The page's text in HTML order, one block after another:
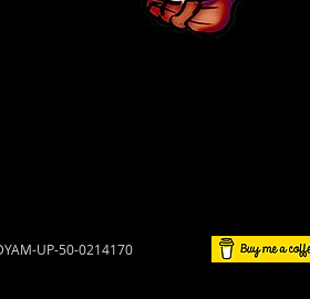
UP-50-0214170